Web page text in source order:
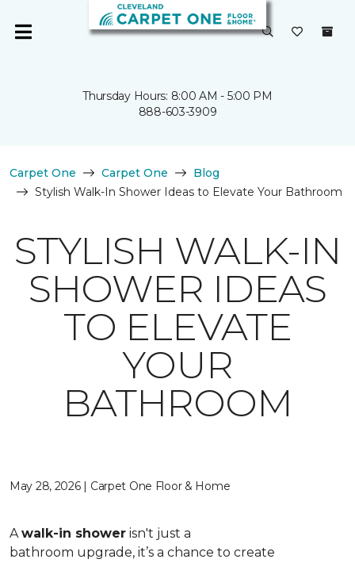
Thursday Hours: 8:00 AM - 5:00 PM
888-603-3909
Carpet One Carpet One
Blog
Stylish Walk-In Shower Ideas to Elevate Your Bathroom
STYLISH WALK-IN
SHOWER IDEAS
TO ELEVATE
YOUR
BATHROOM
May 28, 2026 | Carpet One Floor & Home
Awalk-in shower isn't just a
bathroom upgrade, it’s a chance to create